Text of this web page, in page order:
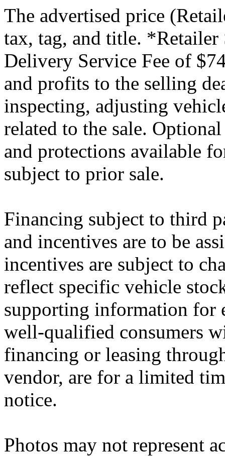
The advertised price
tax, tag, and title.
Delivery Service Fee of
and profits to the selling
inspecting, adjusting
related to the sale.
and protections available
subject to prior sale.
Financing subject to third
and incentives are to be
incentives are subject to
reflect specific vehicle
supporting information for
well-qualified consumers
financing or leasing
vendor, are for a limited
notice.
Photos may not represent